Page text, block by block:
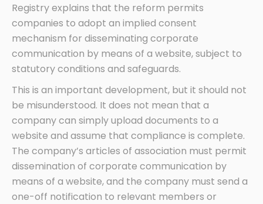
Registry explains that the reform permits
companies to adopt an implied consent
mechanism for disseminating corporate
communication by means of a website, subject to
statutory conditions and safeguards.
This is an important development, but it should not
be misunderstood. It does not mean that a
company can simply upload documents to a
website and assume that compliance is complete.
The company’s articles of association must permit
dissemination of corporate communication by
means of a website, and the company must send a
one-off notification to relevant members or